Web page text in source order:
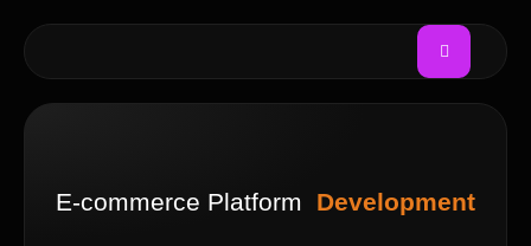
E-commerce Platform Development